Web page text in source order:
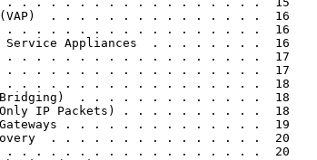
. . . . . . . . . . . . . . .  16
. . . . . . . . . . . . . . . . .  16
Appliances  . . . . . . . .  16
. . . . . . . . . . . . . . . . .  17
. . . . . . . . . . . . . . . . .  17
. . . . . . . . . . . . . . . . .  18
. . . . . . . . . . . . .  18
IP Packets) . . . . . . . . . .  18
. . . . . . . . . . . . . .  19
. . . . . . . . . . . . . . .  20
. . . . . . . . . . . . . . . . .  20